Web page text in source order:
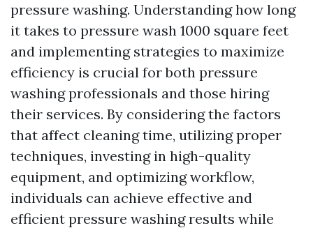
pressure washing. Understanding how long
it takes to pressure wash 1000 square feet
and implementing strategies to maximize
efficiency is crucial for both pressure
washing professionals and those hiring
their services. By considering the factors
that affect cleaning time, utilizing proper
techniques, investing in high-quality
equipment, and optimizing workflow,
individuals can achieve effective and
efficient pressure washing results while